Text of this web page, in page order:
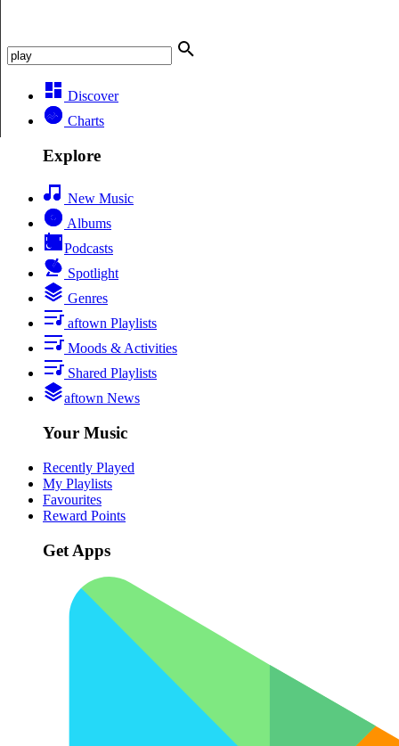
Discover
Charts
Explore
New Music
Albums
Podcasts
Spotlight
Genres
aftown Playlists
Moods & Activities
Shared Playlists
aftown News
Your Music
Recently Played
My Playlists
Favourites
Reward Points
Get Apps